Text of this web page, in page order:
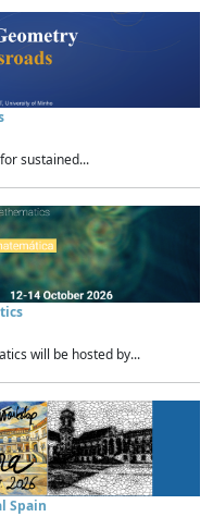
sustained...
will be hosted by...
Spain